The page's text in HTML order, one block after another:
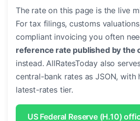
The rate on this page is the live
For tax filings, customs
compliant invoicing you often
reference rate published by the
instead. AllRatesToday also
central-bank rates as JSON, with
latest-rates tier.
US Federal Reserve (H.10)